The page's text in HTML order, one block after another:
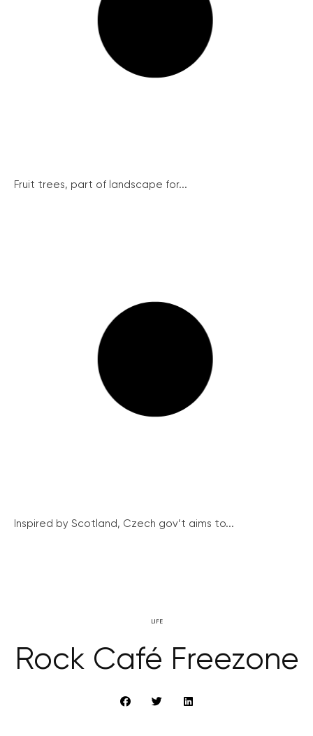
Fruit trees, part of landscape for...
Inspired by Scotland, Czech gov’t aims to...
LIFE
Rock Café Freezone